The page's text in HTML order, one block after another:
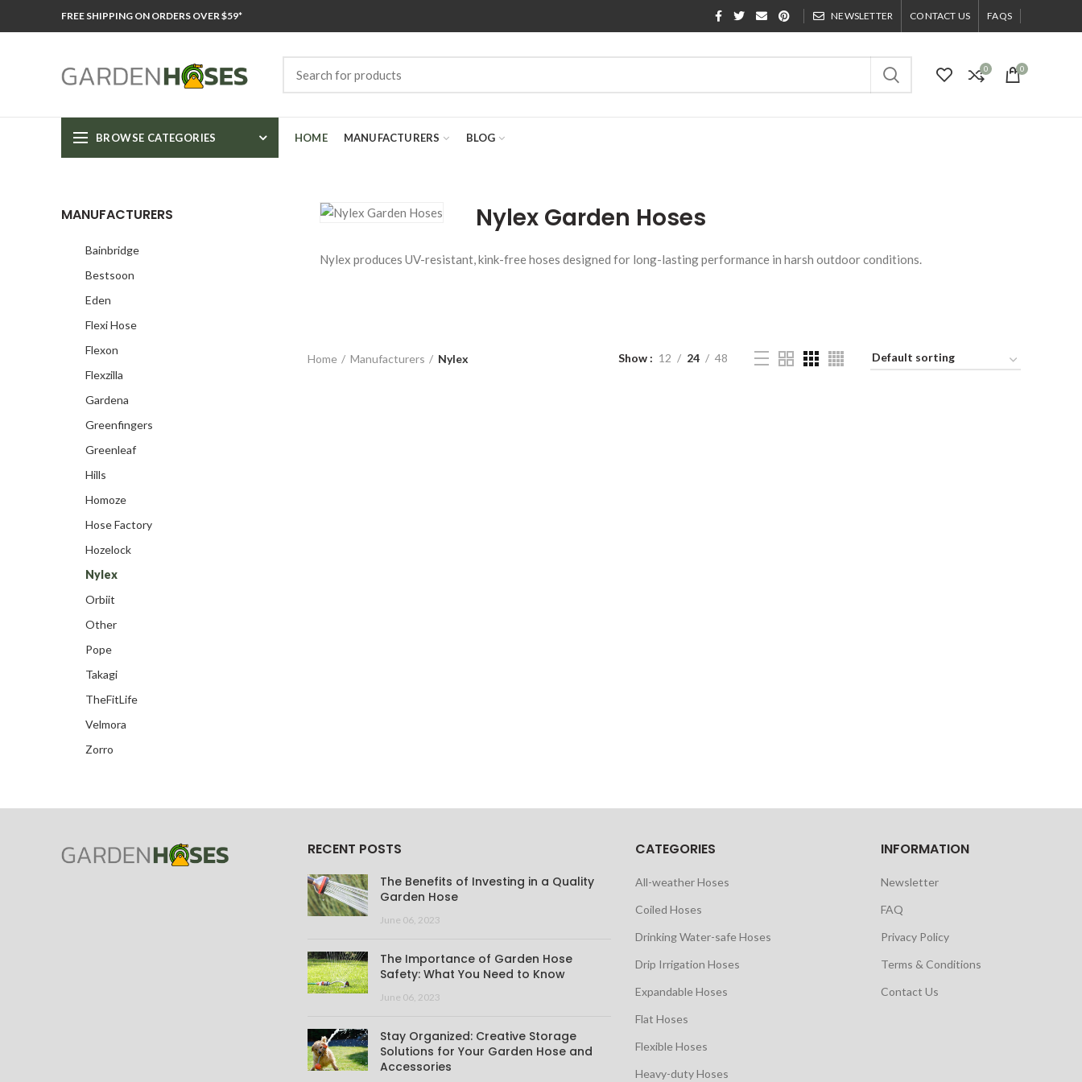
FREE SHIPPING ON ORDERS OVER $59* NEWSLETTER CONTACT US FAQS
0 0
BROWSE CATEGORIES HOME MANUFACTURERS BLOG
MANUFACTURERS
Bainbridge
Bestsoon
Eden
Flexi Hose
Flexon
Flexzilla
Gardena
Greenfingers
Greenleaf
Hills
Homoze
Hose Factory
Hozelock
Nylex
Orbiit
Other
Pope
Takagi
TheFitLife
Velmora
Zorro
Nylex Garden Hoses
Nylex produces UV-resistant, kink-free hoses designed for long-lasting performance in harsh outdoor conditions.
Home Manufacturers Nylex Show 12 24 48
RECENT POSTS
The Benefits of Investing in a Quality
Garden Hose
June 06, 2023
The Importance of Garden Hose
Safety: What You Need to Know
June 06, 2023
Stay Organized: Creative Storage
Solutions for Your Garden Hose and
Accessories
CATEGORIES
All-weather Hoses
Coiled Hoses
Drinking Water-safe Hoses
Drip Irrigation Hoses
Expandable Hoses
Flat Hoses
Flexible Hoses
Heavy-duty Hoses
INFORMATION
Newsletter
FAQ
Privacy Policy
Terms & Conditions
Contact Us